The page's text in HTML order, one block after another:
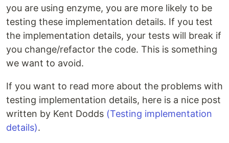
you are using enzyme, you are more likely to be
testing these implementation details. If you test
the implementation details, your tests will break if
you change/refactor the code. This is something
we want to avoid.
If you want to read more about the problems with
testing implementation details, here is a nice post
written by Kent Dodds (Testing implementation
details).